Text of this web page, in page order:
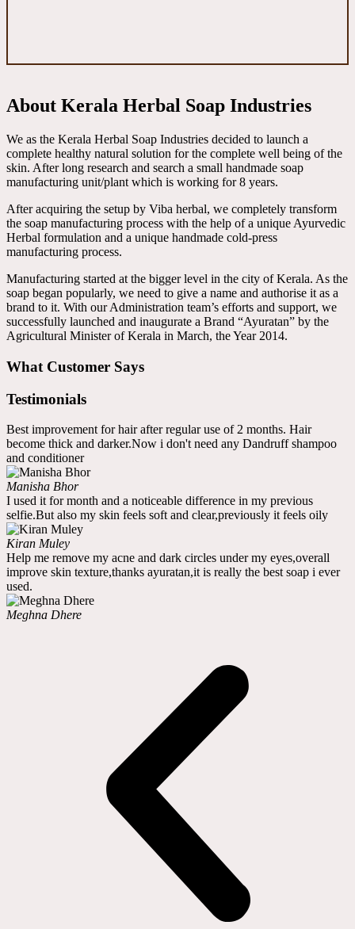
About Kerala Herbal Soap Industries
We as the Kerala Herbal Soap Industries decided to launch a
complete healthy natural solution for the complete well being of the
skin. After long research and search a small handmade soap
manufacturing unit/plant which is working for 8 years.
After acquiring the setup by Viba herbal, we completely transform
the soap manufacturing process with the help of a unique Ayurvedic
Herbal formulation and a unique handmade cold-press
manufacturing process.
Manufacturing started at the bigger level in the city of Kerala. As the
soap began popularly, we need to give a name and authorise it as a
brand to it. With our Administration team’s efforts and support, we
successfully launched and inaugurate a Brand “Ayuratan” by the
Agricultural Minister of Kerala in March, the Year 2014.
What Customer Says
Testimonials
Best improvement for hair after regular use of 2 months. Hair
become thick and darker.Now i don't need any Dandruff shampoo
and conditioner
Manisha Bhor
I used it for month and a noticeable difference in my previous
selfie.But also my skin feels soft and clear,previously it feels oily
Kiran Muley
Help me remove my acne and dark circles under my eyes,overall
improve skin texture,thanks ayuratan,it is really the best soap i ever
used.
Meghna Dhere